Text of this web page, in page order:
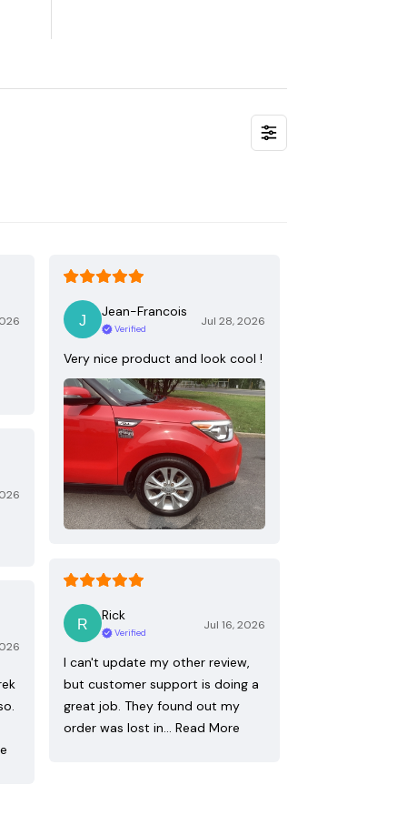
Jean-Francois
Verified
Jul 28, 2026
Very nice product and look cool !
Rick
Verified
Jul 16, 2026
I can't update my other review,
but customer support is doing a
great job. They found out my
order was lost in… Read More